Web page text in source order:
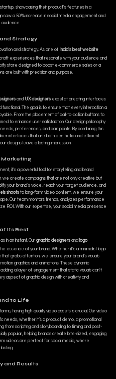
showcasing their product's features in a
saw a 50% increase in social media engagement and
audience.
Strategy
and strategy. As one of India's best website
experiences that resonate with your audience and
store designed to boost e-commerce sales or a
are built with precision and purpose.
and UX designersexcel at creating interfaces
functional. The goal is to ensure that every interaction a
From the placement of call-to-action buttons to
to enhance user satisfaction. Our design philosophy
preferences, and pain points. By combining this
interfaces that are both aesthetic and efficient.
designs leave a lasting impression.
Marketing
it’s a powerful tool for storytelling and brand
, we create campaigns that are not only creative but
your brand’s voice, reach your target audience, and
shootsto long-form video content, we ensure your
Our team monitors trends, analyzes performance
ROI. With our expertise, your social media presence
Its Best
in an instant. Our graphic designersand logo
essence of your brand. Whether it’s a minimalist logo
grabs attention, we ensure your brand’s visuals
graphics and animations. These dynamic
a layer of engagement that static visuals can’t
aspect of graphic design with creativity and
to Life
having high-quality video assets is crucial. Our video
needs, whether it’s a product demo, a promotional
from scripting and storyboarding to filming and post-
popular, helping brands create bite-sized, engaging
videos are perfect for social media, where
and Results